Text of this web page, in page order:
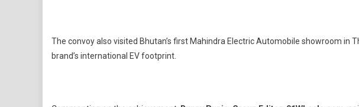
The convoy also visited Bhutan’s first Mahindra Electric Automobile showroom in
brand’s international EV footprint.